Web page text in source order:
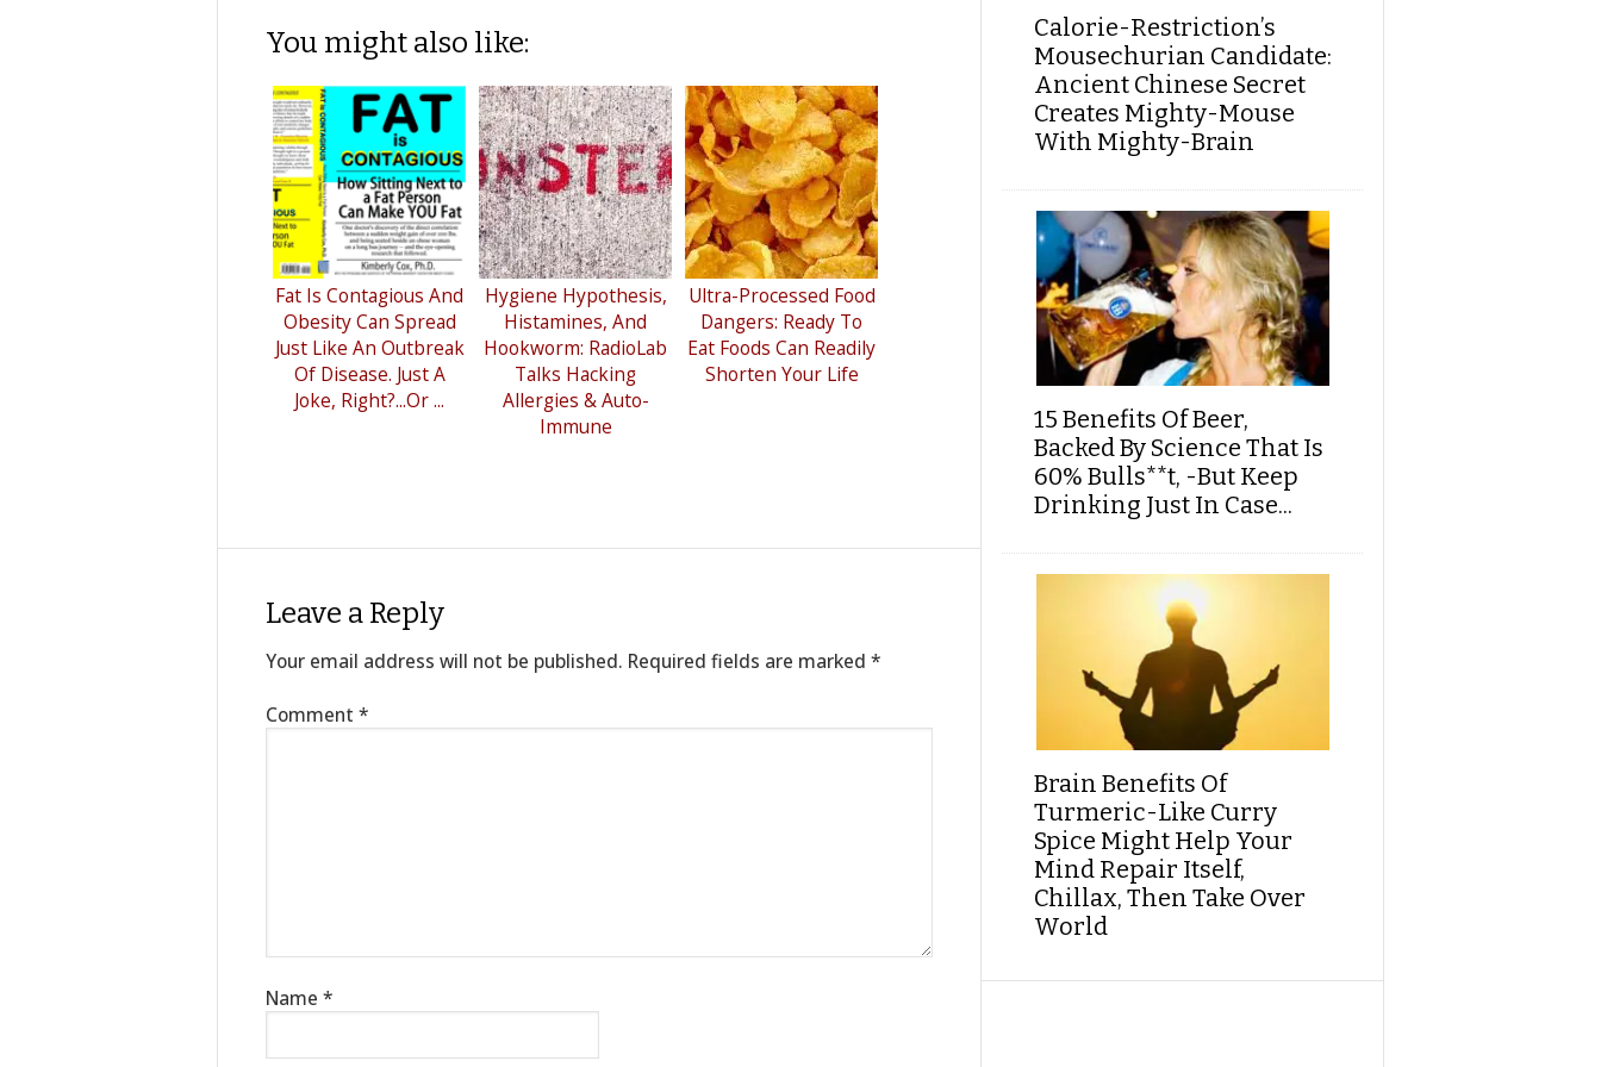
You might also like:
Fat Is Contagious And
Obesity Can Spread
Just Like An Outbreak
Of Disease. Just A
Joke, Right?...Or ...
Hygiene Hypothesis,
Histamines, And
Hookworm: RadioLab
Talks Hacking
Allergies & Auto-
Immune
Ultra-Processed Food
Dangers: Ready To
Eat Foods Can Readily
Shorten Your Life
Leave a Reply
Your email address will not be published. Required fields are marked *
Comment *
Name *
Calorie-Restriction’s
Mousechurian Candidate:
Ancient Chinese Secret
Creates Mighty-Mouse
With Mighty-Brain
15 Benefits Of Beer,
Backed By Science That Is
60% Bulls**t, -But Keep
Drinking Just In Case...
Brain Benefits Of
Turmeric-Like Curry
Spice Might Help Your
Mind Repair Itself,
Chillax, Then Take Over
World